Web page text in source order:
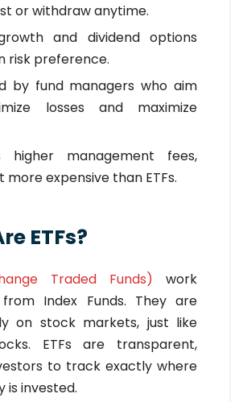
or withdraw anytime.
and dividend options
risk preference.
by fund managers who aim
losses and maximize
higher management fees,
more expensive than ETFs.
ETFs?
Traded Funds) work
Index Funds. They are
on stock markets, just like
ETFs are transparent,
to track exactly where
is invested.